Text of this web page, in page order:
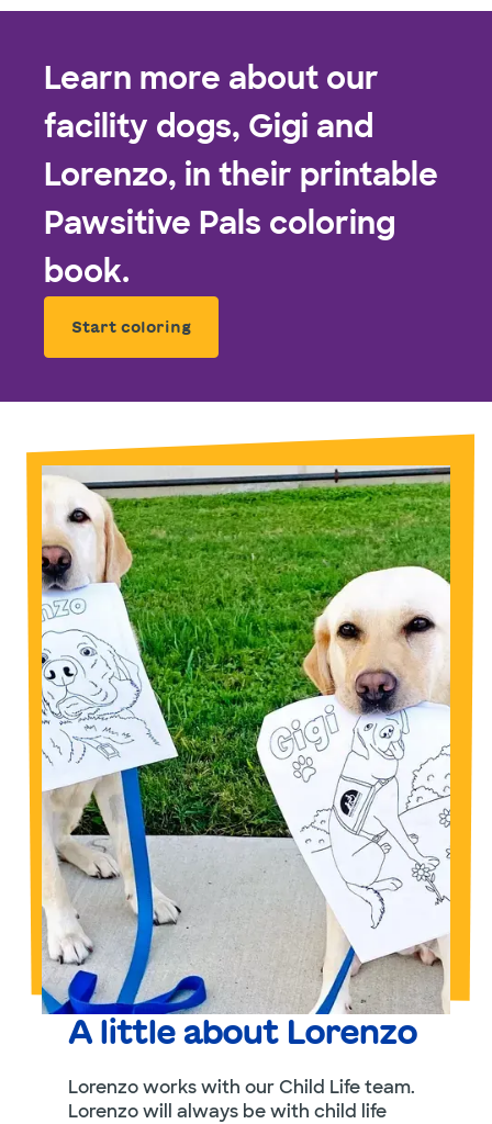
Learn more about our
facility dogs, Gigi and
Lorenzo, in their printable
Pawsitive Pals coloring
book.
Start coloring
A little about Lorenzo
Lorenzo works with our Child Life team.
Lorenzo will always be with child life